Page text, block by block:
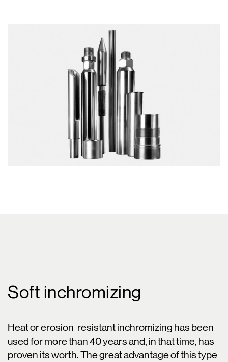
Soft inchromizing
Heat or erosion-resistant inchromizing has been
used for more than 40 years and, in that time, has
proven its worth. The great advantage of this type